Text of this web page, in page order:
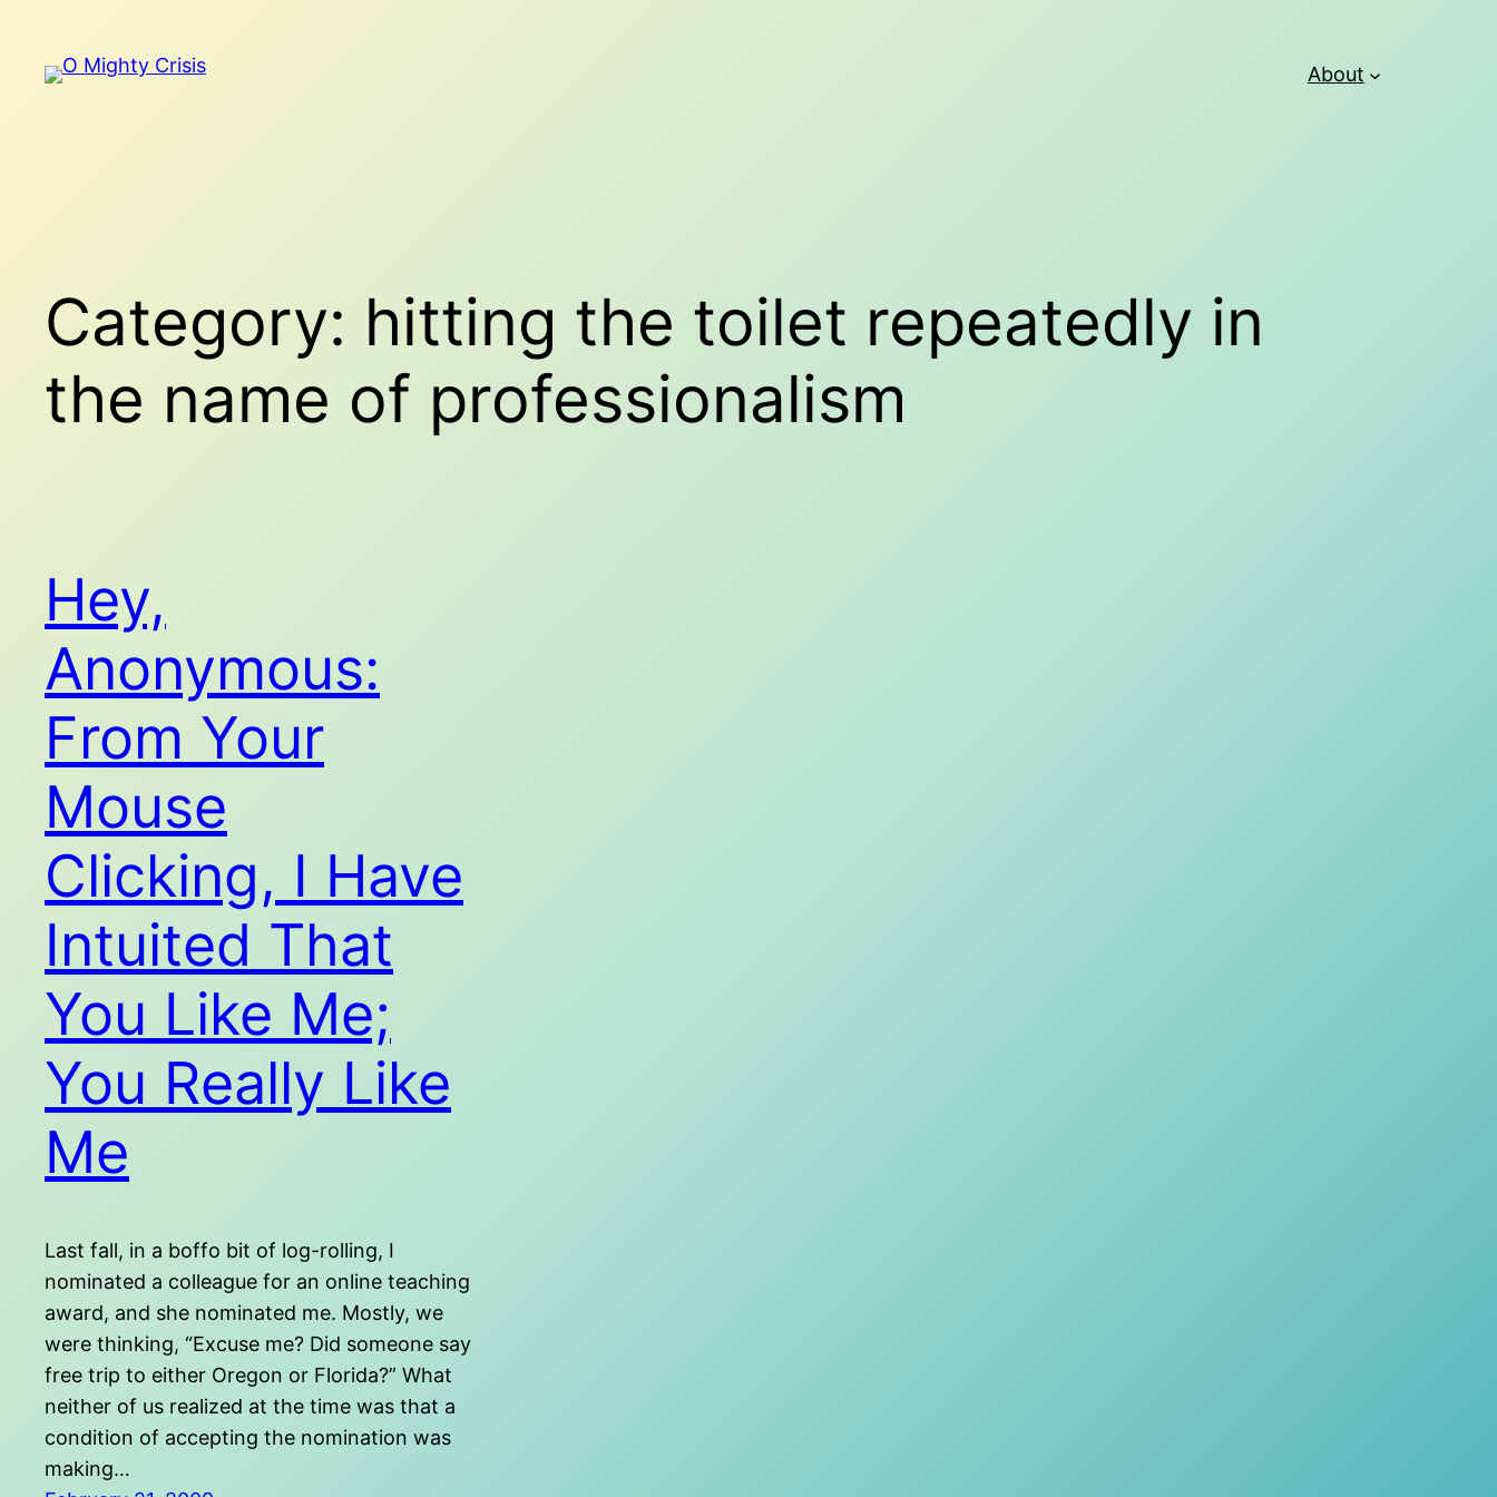
content
About
Category: hitting the toilet repeatedly in
the name of professionalism
Hey,
Anonymous:
From Your
Mouse
Clicking, I Have
Intuited That
You Like Me;
You Really Like
Me
Last fall, in a boffo bit of log-rolling, I
nominated a colleague for an online teaching
award, and she nominated me. Mostly, we
were thinking, “Excuse me? Did someone say
free trip to either Oregon or Florida?” What
neither of us realized at the time was that a
condition of accepting the nomination was
making…